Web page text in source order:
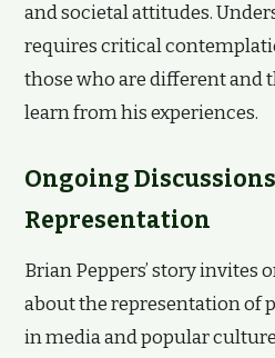
and societal attitudes.
requires critical
those who are different and
learn from his experiences.
Ongoing
Representation
Brian Peppers’ story invites
about the representation of
in media and popular